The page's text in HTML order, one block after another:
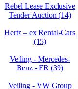
Rebel Lease Exclusive
Tender Auction (14)
Hertz – ex Rental-Cars
(15)
Veiling - Mercedes-
Benz - FR (39)
Veiling - VW Group